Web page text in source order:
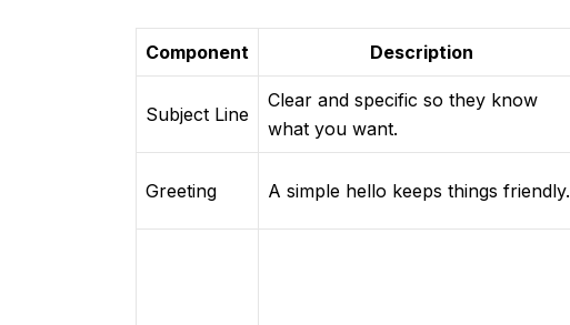
Component Description
Subject Line
Clear and specific so they know
what you want.
Greeting A simple hello keeps things friendly.